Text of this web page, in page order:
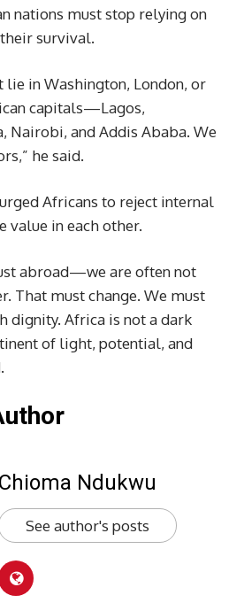
nations must stop relying on
survival.
lie in Washington, London, or
capitals—Lagos,
Nairobi, and Addis Ababa. We
he said.
Africans to reject internal
value in each other.
abroad—we are often not
That must change. We must
dignity. Africa is not a dark
of light, potential, and
Chioma Ndukwu
See author's posts